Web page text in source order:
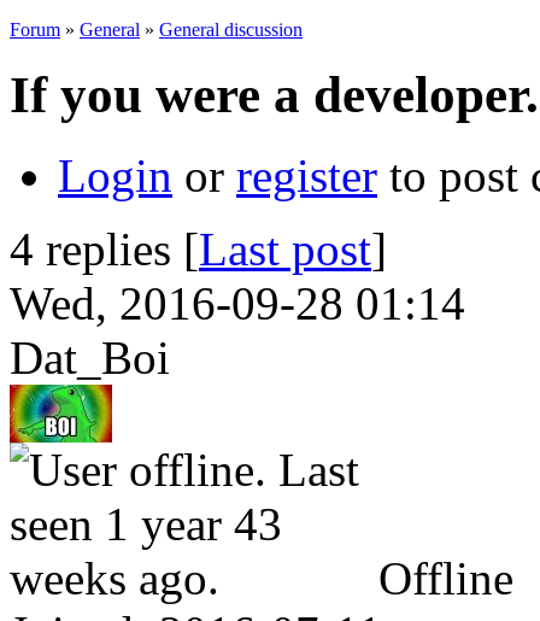
Forum » General » General discussion
If you were a
Login or register to post
4 replies [Last post]
Wed, 2016-09-28 01:14
Dat_Boi
Offline